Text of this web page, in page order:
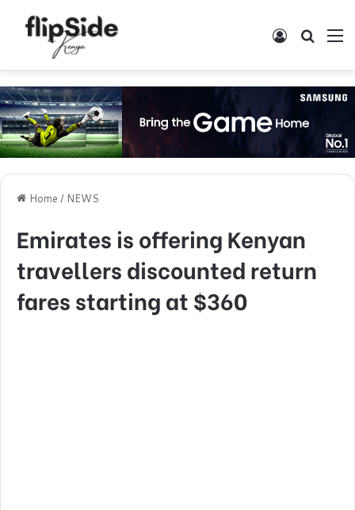
Log In
Home / NEWS
Emirates is offering Kenyan
travellers discounted return
fares starting at $360